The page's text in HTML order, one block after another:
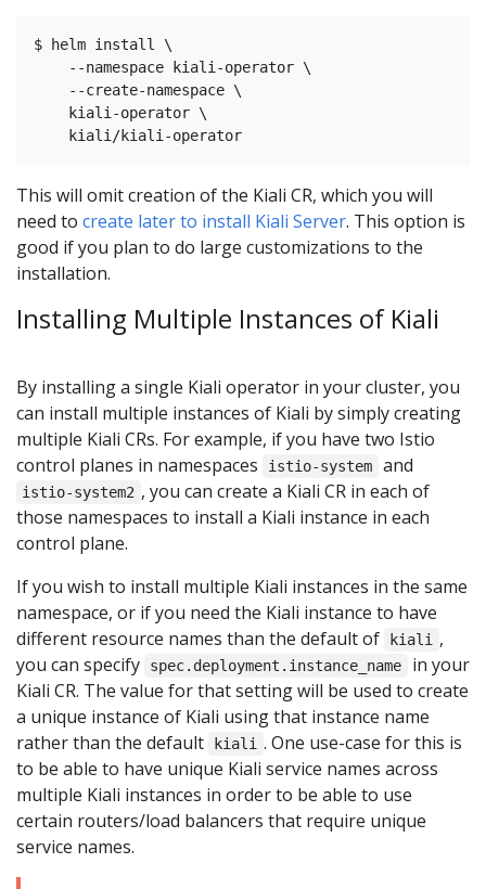
$ helm install \
    --namespace kiali-operator \
    --create-namespace \
    kiali-operator \
This will omit creation of the Kiali CR, which you will
need to create later to install Kiali Server. This option is
good if you plan to do large customizations to the
installation.
Installing Multiple Instances of Kiali
By installing a single Kiali operator in your cluster, you
can install multiple instances of Kiali by simply creating
multiple Kiali CRs. For example, if you have two Istio
control planes in namespaces
istio-system and
istio-system2 , you can create a Kiali CR in each of
those namespaces to install a Kiali instance in each
control plane.
If you wish to install multiple Kiali instances in the same
namespace, or if you need the Kiali instance to have
different resource names than the default of
kiali
,
you can specify
spec.deployment.instance_name
in your
Kiali CR. The value for that setting will be used to create
a unique instance of Kiali using that instance name
rather than the default
kiali . One use-case for this is
to be able to have unique Kiali service names across
multiple Kiali instances in order to be able to use
certain routers/load balancers that require unique
service names.